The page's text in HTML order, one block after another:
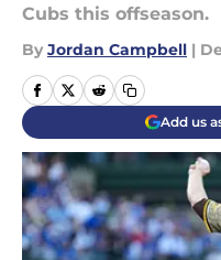
Cubs this offseason.
By Jordan Campbell |
Add us